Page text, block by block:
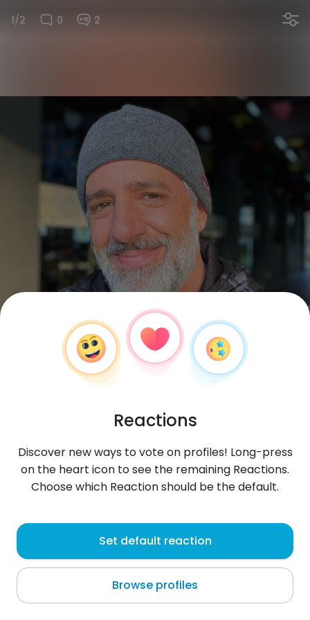
1/2 0 2
Nicolas , 53
Nice
Reactions
Discover new ways to vote on profiles! Long-press
on the heart icon to see the remaining Reactions.
Choose which Reaction should be the default.
Set default reaction
Browse profiles